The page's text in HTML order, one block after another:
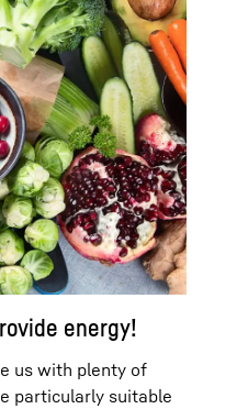
energy!
us with plenty of
particularly suitable